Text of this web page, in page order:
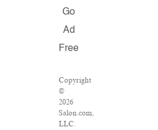
Go
Ad
Free
Copyright
©
2026
Salon.com,
LLC.